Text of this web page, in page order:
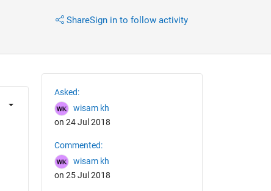
ShareSign in to follow activity
Asked:
wisam kh
on 24 Jul 2018
Commented:
wisam kh
on 25 Jul 2018